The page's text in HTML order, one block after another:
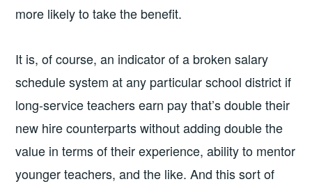
more likely to take the benefit.
It is, of course, an indicator of a broken salary
schedule system at any particular school district if
long-service teachers earn pay that’s double their
new hire counterparts without adding double the
value in terms of their experience, ability to mentor
younger teachers, and the like. And this sort of